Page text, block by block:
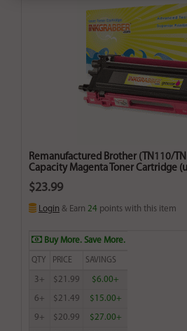
Remanufactured Brother (TN110/
Capacity Magenta Toner Cartridge
$23.99
Login & Earn 24 points with this item
Buy More. Save More.
QTY PRICE SAVINGS
3+ $21.99 $6.00+
6+ $21.49 $15.00+
9+ $20.99 $27.00+